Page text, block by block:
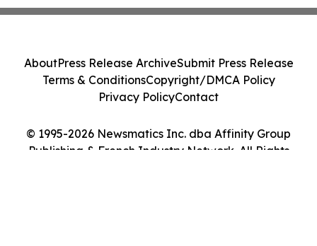
© 1995-2026 Newsmatics Inc. dba Affinity Group
Publishing & French Industry Network. All Rights
AboutPress Release ArchiveSubmit Press Release
Terms & ConditionsCopyright/DMCA Policy
Privacy PolicyContact